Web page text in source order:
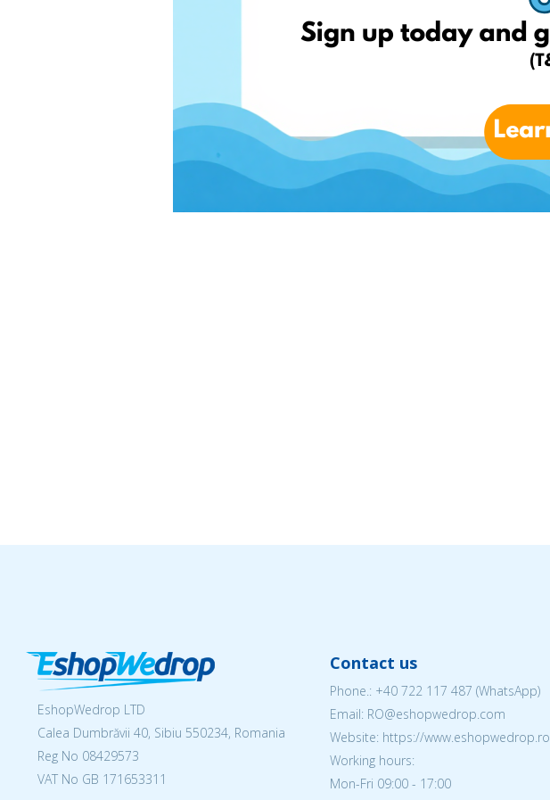
EshopWedrop LTD
Calea Dumbrăvii 40, Sibiu 550234, Romania
Reg No 08429573
VAT No GB 171653311
Contact us
Phone.: +40 722 117 487 (WhatsApp)
Email: RO@eshopwedrop.com
Website: https://www.eshopwedrop.ro
Working hours:
Mon-Fri 09:00 - 17:00